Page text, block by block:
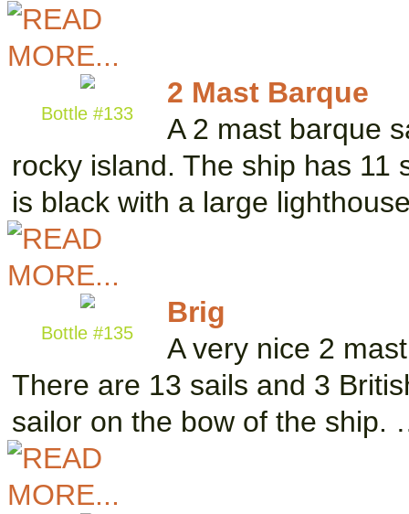
Bottle #133
2 Mast Barque
A 2 mast barque
rocky island. The ship has 11
is black with a large
Bottle #135
Brig
A very nice 2
There are 13 sails and 3
sailor on the bow of the ship.